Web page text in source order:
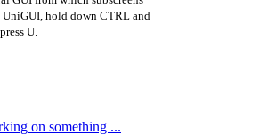
UniGUI, hold down CTRL and
U.
on something ...